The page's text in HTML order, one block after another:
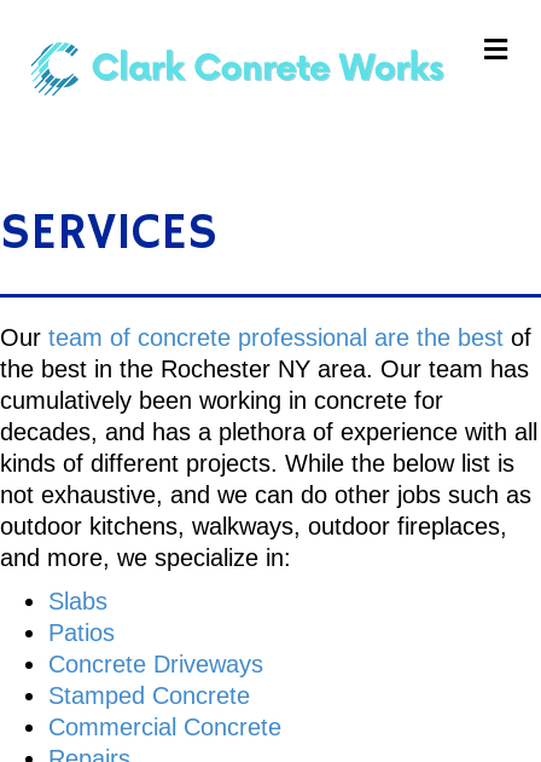
SERVICES
Our team of concrete professional are the best of
the best in the Rochester NY area. Our team has
cumulatively been working in concrete for
decades, and has a plethora of experience with all
kinds of different projects. While the below list is
not exhaustive, and we can do other jobs such as
outdoor kitchens, walkways, outdoor fireplaces,
and more, we specialize in:
Slabs
Patios
Concrete Driveways
Stamped Concrete
Commercial Concrete